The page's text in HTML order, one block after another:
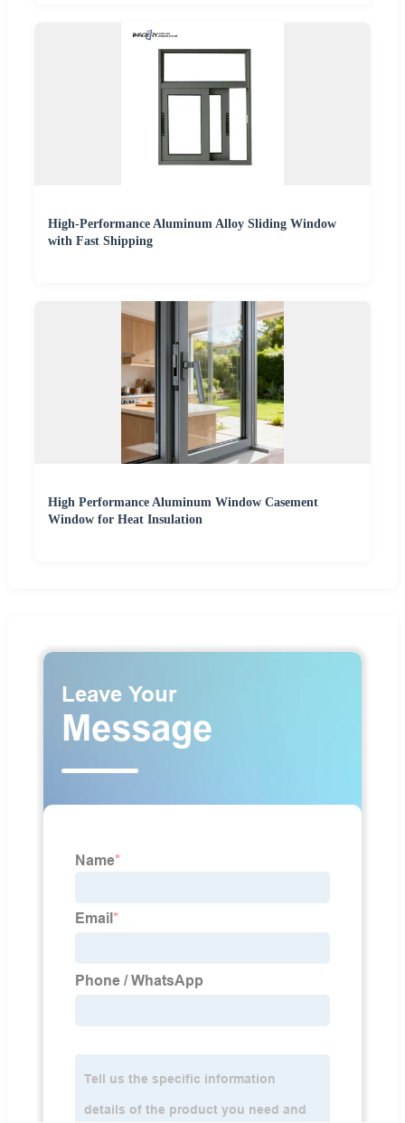
High-Performance Aluminum Alloy Sliding Window
with Fast Shipping
High Performance Aluminum Window Casement
Window for Heat Insulation